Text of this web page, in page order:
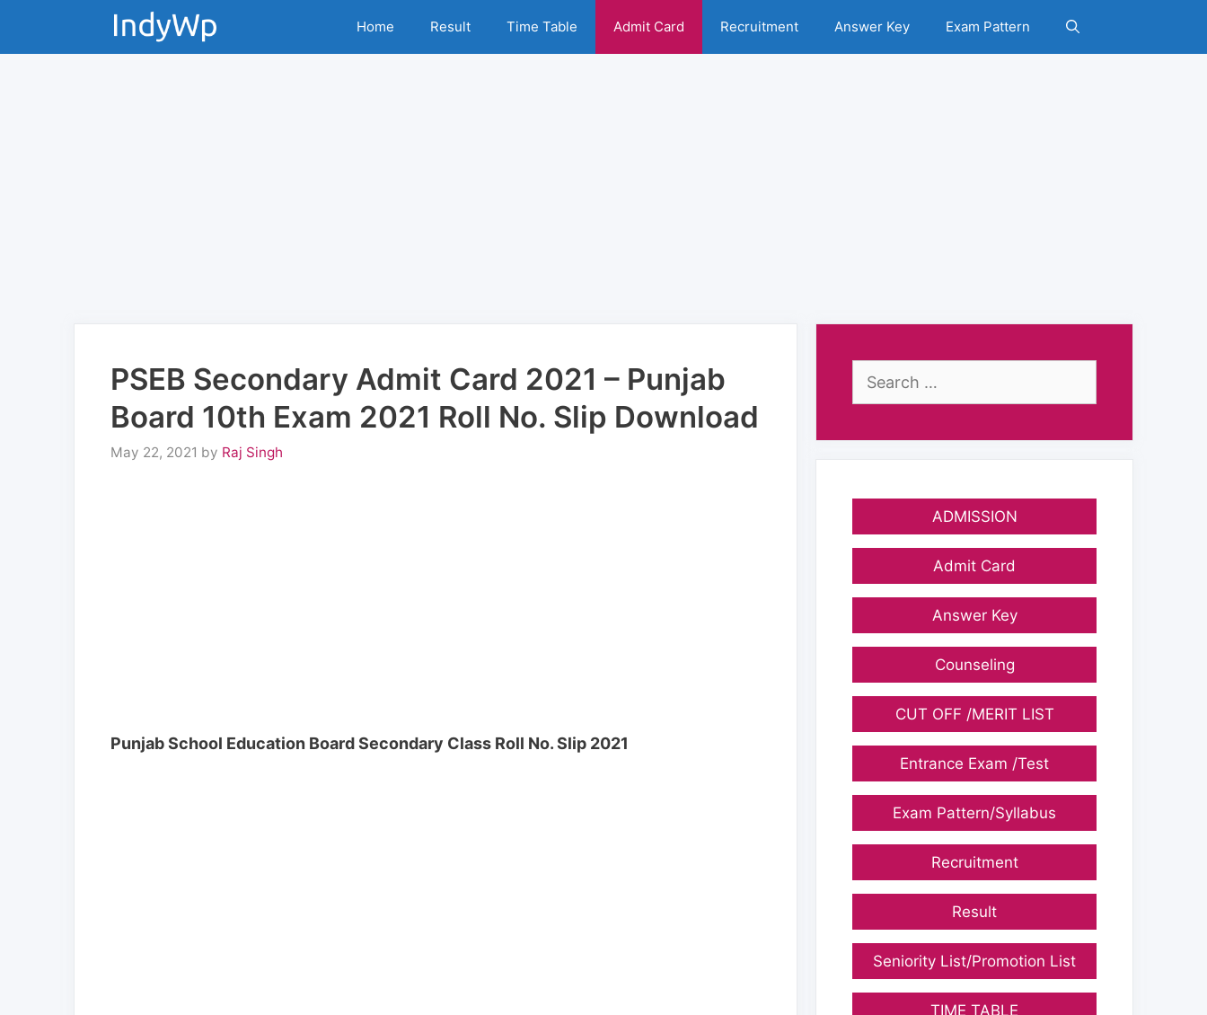
Home Result Time Table Admit Card Recruitment Answer Key Exam Pattern
PSEB Secondary Admit Card 2021 – Punjab
Board 10th Exam 2021 Roll No. Slip Download
May 22, 2021 by Raj Singh
Punjab School Education Board Secondary Class Roll No. Slip 2021
Search
ADMISSION
Admit Card
Answer Key
Counseling
CUT OFF /MERIT LIST
Entrance Exam /Test
Exam Pattern/Syllabus
Recruitment
Result
Seniority List/Promotion List
TIME TABLE